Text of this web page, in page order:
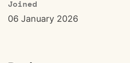
Joined
06 January 2026